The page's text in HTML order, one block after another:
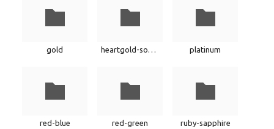
gold heartgold-soulsilver platinum
red-blue red-green ruby-sapphire